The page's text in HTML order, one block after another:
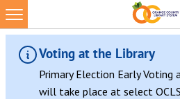
Voting at the Library
Primary Election Early Voting
will take place at select